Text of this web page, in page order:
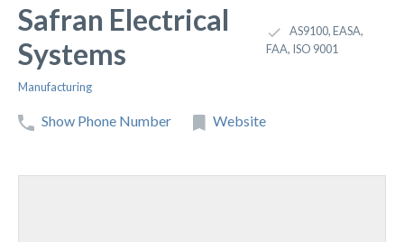
Safran Electrical
Systems
AS9100, EASA,
FAA, ISO 9001
Manufacturing
Show Phone Number Website